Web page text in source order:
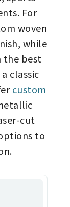
For
woven
while
the best
classic
custom
cut
to